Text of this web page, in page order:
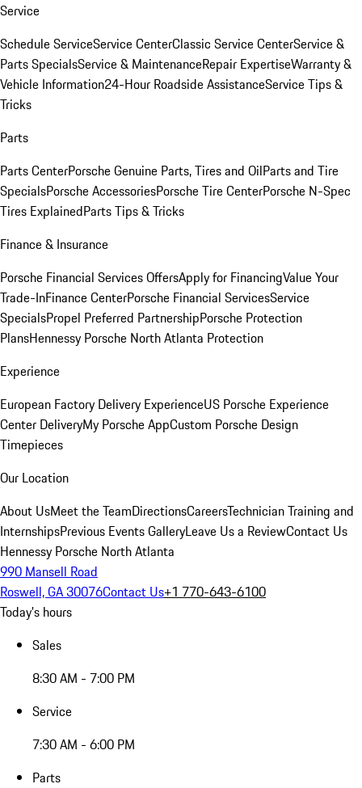
Service
Schedule ServiceService CenterClassic Service CenterService &
Parts SpecialsService & MaintenanceRepair ExpertiseWarranty &
Vehicle Information24-Hour Roadside AssistanceService Tips &
Tricks
Parts
Parts CenterPorsche Genuine Parts, Tires and OilParts and Tire
SpecialsPorsche AccessoriesPorsche Tire CenterPorsche N-Spec
Tires ExplainedParts Tips & Tricks
Finance & Insurance
Porsche Financial Services OffersApply for FinancingValue Your
Trade-InFinance CenterPorsche Financial ServicesService
SpecialsPropel Preferred PartnershipPorsche Protection
PlansHennessy Porsche North Atlanta Protection
Experience
European Factory Delivery ExperienceUS Porsche Experience
Center DeliveryMy Porsche AppCustom Porsche Design
Timepieces
Our Location
About UsMeet the TeamDirectionsCareersTechnician Training and
InternshipsPrevious Events GalleryLeave Us a ReviewContact Us
Hennessy Porsche North Atlanta
990 Mansell Road
Roswell, GA 30076Contact Us+1 770-643-6100
Today's hours
Sales
8:30 AM - 7:00 PM
Service
7:30 AM - 6:00 PM
Parts